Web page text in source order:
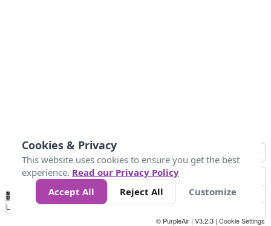
No
Data 4 5 6 7 10 +
Loading...
© PurpleAir | V3.2.3 | Cookie Settings
Cookies & Privacy
This website uses cookies to ensure you get the best
experience. Read our Privacy Policy
Accept All
Reject All Customize